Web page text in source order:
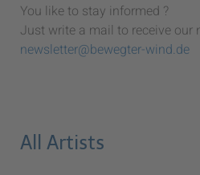
You like to stay informed ?
Just write a mail to receive our
newsletter@bewegter-wind.de
All Artists